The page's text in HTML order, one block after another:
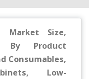
Market Size,
By Product
Consumables,
Low-